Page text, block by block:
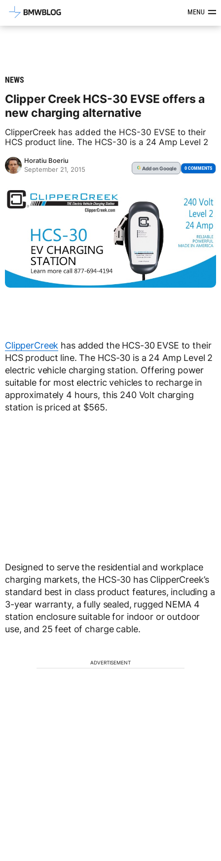
Latest BMW News, Reviews &MENU
NEWS
Clipper Creek HCS-30 EVSE offers a
new charging alternative
ClipperCreek has added the HCS-30 EVSE to their
HCS product line. The HCS-30 is a 24 Amp Level 2
Horatiu Boeriu
September 21, 2015
G Addon Google 0 COMMENTS
ClipperCreek has added the HCS-30 EVSE to their
HCS product line. The HCS-30 is a 24 Amp Level 2
electric vehicle charging station. Offering power
suitable for most electric vehicles to recharge in
approximately 4 hours, this 240 Volt charging
station is priced at $565.
Designed to serve the residential and workplace
charging markets, the HCS-30 has ClipperCreek’s
standard best in class product features, including a
3-year warranty, a fully sealed, rugged NEMA 4
station enclosure suitable for indoor or outdoor
use, and 25 feet of charge cable.
ADVERTISEMENT